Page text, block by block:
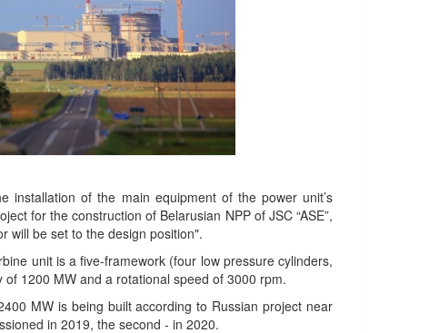
installation of the main equipment of the power unit’s
for the construction of Belarusian NPP of JSC “ASE”,
will be set to the design position".
unit is a five-framework (four low pressure cylinders,
1200 MW and a rotational speed of 3000 rpm.
MW is being built according to Russian project near
in 2019, the second - in 2020.